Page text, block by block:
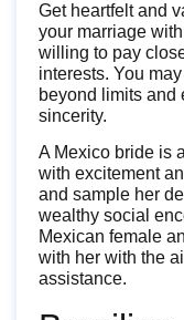
Get heartfelt and
your marriage
willing to pay
interests. You
beyond limits and
sincerity.
A Mexico bride is
with excitement
and sample her
wealthy social
Mexican female
with her with the
assistance.